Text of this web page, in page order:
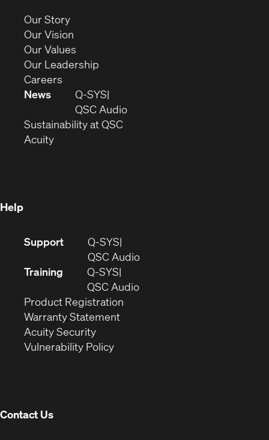
new
window)
Our Story(Opens
in
new
window)
Our Vision
in
new
Our Values
in
window)
Our Leadership
new
window)
Careers
new
window)
News
Q-SYS
QSC Audio(Opens
Sustainability at QSC
Acuity(Opens
Help
Support Q-SYS(Opens
in
new
window)
QSC Audio(Opens
Training
Q-SYS
QSC Audio(Opens
Product Registration
Warranty Statement(Opens
Acuity Security
Vulnerability Policy(Opens
Contact Us